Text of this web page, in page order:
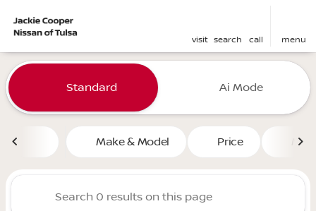
visit search call menu
filter find
Vehicles for Sale at Jackie
Standard Ai Mode
Make & Model Price